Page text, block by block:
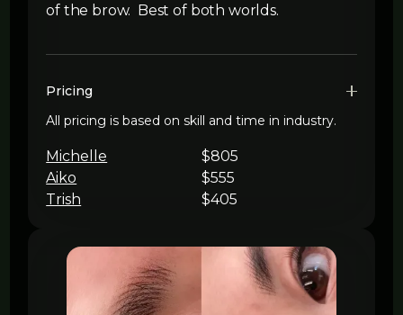
of the brow. Best of both worlds.
Pricing
All pricing is based on skill and time in industry.
Michelle
$805
Aiko
$555
Trish
$405